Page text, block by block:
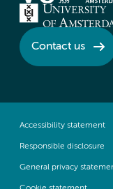
Contact us
Accessibility statement
Responsible disclosure
General privacy